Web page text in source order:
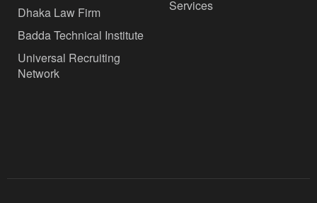
Dhaka Law Firm
Badda Technical Institute
Universal Recruiting
Network
Services